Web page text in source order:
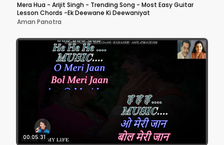
Mera Hua - Arijit Singh - Trending Song - Most Easy Guitar
Lesson Chords -Ek Deewane Ki Deewaniyat
Aman Panotra
00:05:31